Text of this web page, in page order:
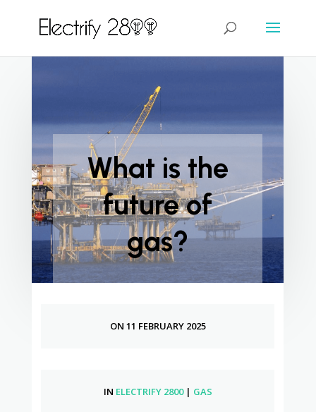
What is the
future of
gas?
ON 11 FEBRUARY 2025
IN ELECTRIFY 2800| GAS